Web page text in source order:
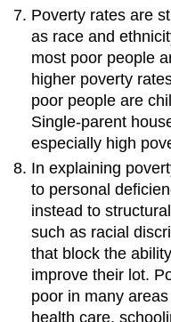
Poverty rates are
as race and
most poor people
higher poverty
poor people are
Single-parent
especially high
In explaining
to personal
instead to
such as racial
that block the
improve their lot.
poor in many
health care,